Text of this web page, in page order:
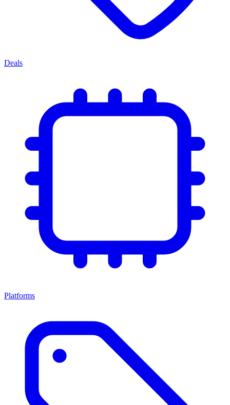
Deals
Platforms